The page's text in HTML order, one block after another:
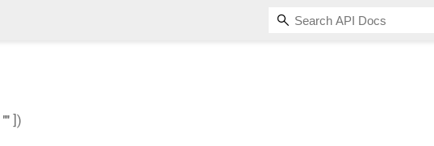
"" ])